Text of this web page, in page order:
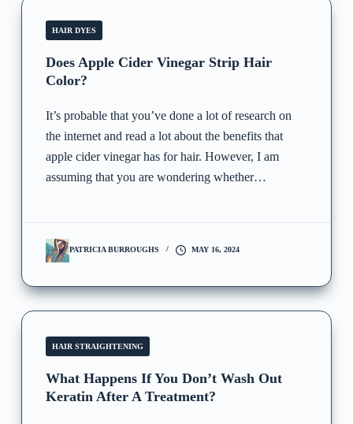
HAIR DYES
Does Apple Cider Vinegar Strip Hair
Color?
It’s probable that you’ve done a lot of research on
the internet and read a lot about the benefits that
apple cider vinegar has for hair. However, I am
assuming that you are wondering whether…
PATRICIA BURROUGHS MAY 16, 2024
HAIR STRAIGHTENING
What Happens If You Don’t Wash Out
Keratin After A Treatment?